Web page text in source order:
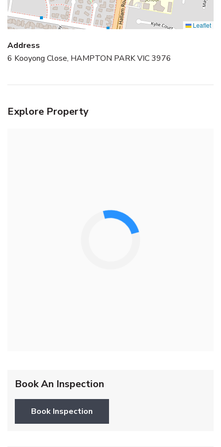
Leaflet
Address
6 Kooyong Close, HAMPTON PARK VIC 3976
Explore Property
Book An Inspection
Book Inspection